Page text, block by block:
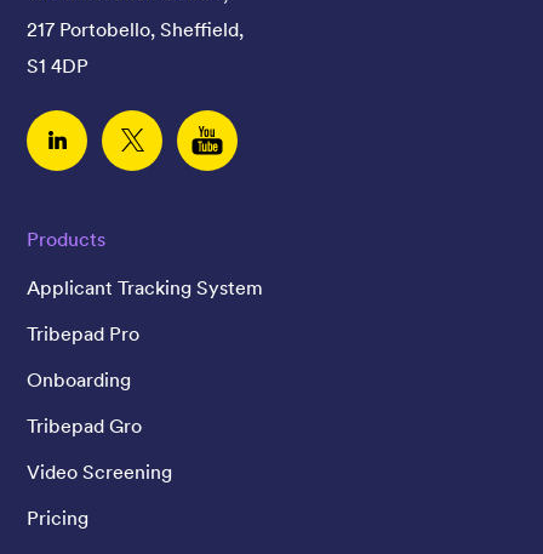
Products
Applicant Tracking System
Tribepad Pro
Onboarding
Tribepad Gro
Video Screening
Pricing
217 Portobello, Sheffield,
S1 4DP
Linked InTwitter YouTube